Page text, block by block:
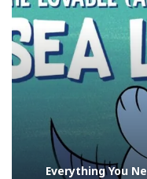
Everything You